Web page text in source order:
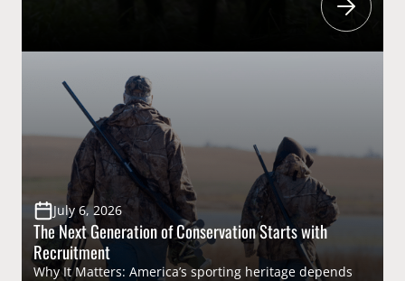
dollars in damage each year. While they present
recreational hunting opportunities in some areas,
unmanaged populations threaten the very landscapes
this complex issue requires collaboration among state
July 6, 2026
The Next Generation of Conservation Starts with
Recruitment
Why It Matters: America’s sporting heritage depends